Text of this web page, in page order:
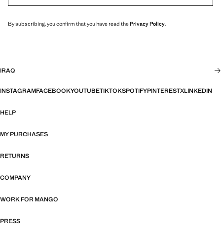
By subscribing, you confirm that you have read thePrivacy Policy.
IRAQ
INSTAGRAMFACEBOOKYOUTUBETIKTOKSPOTIFYPINTERESTXLINKEDIN
HELP
MY PURCHASES
RETURNS
COMPANY
WORK FOR MANGO
PRESS